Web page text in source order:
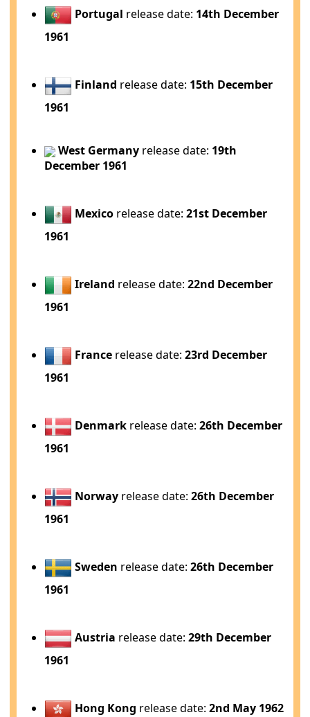
Portugal release date: 14th December
1961
Finland release date: 15th December
1961
West Germany release date: 19th
December 1961
Mexico release date:21st December
1961
Ireland release date:22nd December
1961
France release date:23rd December
1961
Denmark release date:26th December
1961
Norway release date:26th December
1961
Sweden release date:26th December
1961
Austria release date:29th December
1961
Hong Kong release date:2nd May 1962